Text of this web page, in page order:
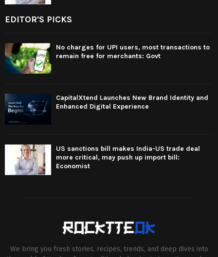
EDITOR'S PICKS
No charges for UPI users, most transactions to
remain free for merchants: Govt
CapitalXtend Launches New Brand Identity and
Enhanced Digital Experience
US sanctions bill makes India-US trade deal
more critical, may push up import bill:
Economist
We bring you fresh stories, recipes, trends, and deep dives into